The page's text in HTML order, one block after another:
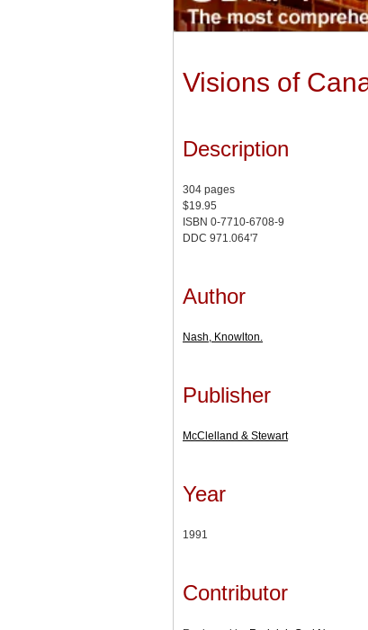
Visions of
Description
304 pages
$19.95
ISBN 0-7710-6708-9
DDC 971.064'7
Author
Nash, Knowlton.
Publisher
McClelland & Stewart
Year
1991
Contributor